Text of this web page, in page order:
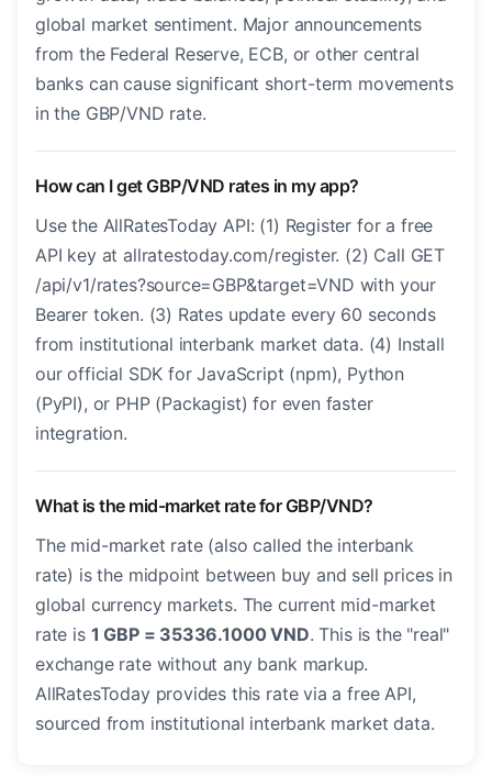
global market sentiment. Major announcements
from the Federal Reserve, ECB, or other central
banks can cause significant short-term movements
in the GBP/VND rate.
How can I get GBP/VND rates in my app?
Use the AllRatesToday API: (1) Register for a free
API key at allratestoday.com/register. (2) Call GET
/api/v1/rates?source=GBP&target=VND with your
Bearer token. (3) Rates update every 60 seconds
from institutional interbank market data. (4) Install
our official SDK for JavaScript (npm), Python
(PyPI), or PHP (Packagist) for even faster
integration.
What is the mid-market rate for GBP/VND?
The mid-market rate (also called the interbank
rate) is the midpoint between buy and sell prices in
global currency markets. The current mid-market
rate is 1 GBP = 35336.1000 VND. This is the "real"
exchange rate without any bank markup.
AllRatesToday provides this rate via a free API,
sourced from institutional interbank market data.